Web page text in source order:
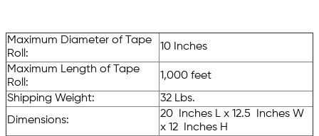
Maximum Diameter of Tape
Roll:
10 Inches
Maximum Length of Tape
Roll:
1,000 feet
Shipping Weight:
32 Lbs.
Dimensions:
20 Inches L x 12.5 Inches W
x 12 Inches H